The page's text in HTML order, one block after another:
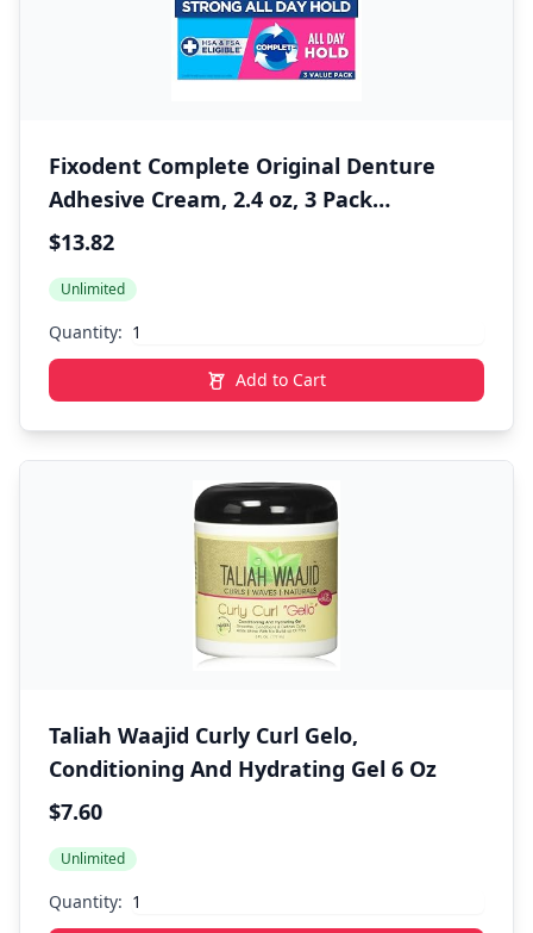
Fixodent Complete Original Denture
Adhesive Cream, 2.4 oz, 3 Pack
(Packaging May Vary)
$13.82
Unlimited
Quantity:
Add to Cart
Taliah Waajid Curly Curl Gelo,
Conditioning And Hydrating Gel 6 Oz
$7.60
Unlimited
Quantity: